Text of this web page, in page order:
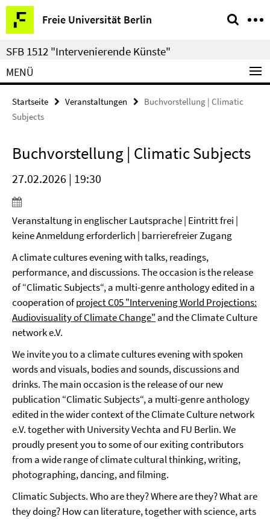
Springe
direkt
zu
Inhalt
Freie Universität Berlin
Service-
Navigation
SFB 1512 "Intervenierende Künste"
MENÜ
Startseite Veranstaltungen
Buchvorstellung | Climatic
Subjects
Buchvorstellung | Climatic Subjects
27.02.2026 | 19:30
Veranstaltung in englischer Lautsprache | Eintritt frei |
keine Anmeldung erforderlich | barrierefreier Zugang
A climate cultures evening with talks, readings,
performance, and discussions. The occasion is the release
of “Climatic Subjects“, a multi-genre anthology edited in a
cooperation ofproject C05 "Intervening World Projections:
Audiovisuality of Climate Change" and the Climate Culture
network e.V.
We invite you to a climate cultures evening with spoken
words and visuals, bodies and sounds, discussions and
drinks. The main occasion is the release of our new
publication “Climatic Subjects“, a multi-genre anthology
edited in the wider context of the Climate Culture network
e.V. together with University Vechta and FU Berlin. We
proudly present you to some of our exiting contributors
from a wide range of climate cultural thinking, writing,
photographing, dancing, and filming.
Climatic Subjects. Who are they? Where are they? What are
they doing? How can literature, together with science, arts